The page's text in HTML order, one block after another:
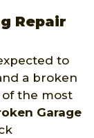
Repair
to
a broken
the most
Garage